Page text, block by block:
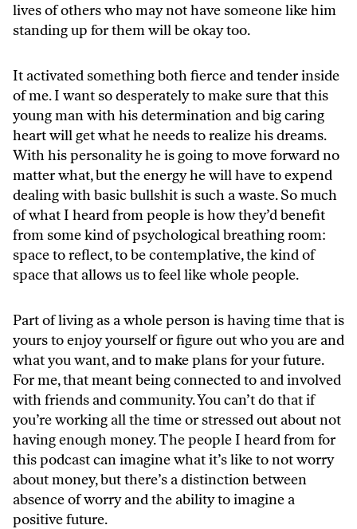
lives of others who may not have someone like him
standing up for them will be okay too.
It activated something both fierce and tender inside
of me. I want so desperately to make sure that this
young man with his determination and big caring
heart will get what he needs to realize his dreams.
With his personality he is going to move forward no
matter what, but the energy he will have to expend
dealing with basic bullshit is such a waste. So much
of what I heard from people is how they’d benefit
from some kind of psychological breathing room:
space to reflect, to be contemplative, the kind of
space that allows us to feel like whole people.
Part of living as a whole person is having time that is
yours to enjoy yourself or figure out who you are and
what you want, and to make plans for your future.
For me, that meant being connected to and involved
with friends and community. You can’t do that if
you’re working all the time or stressed out about not
having enough money. The people I heard from for
this podcast can imagine what it’s like to not worry
about money, but there’s a distinction between
absence of worry and the ability to imagine a
positive future.